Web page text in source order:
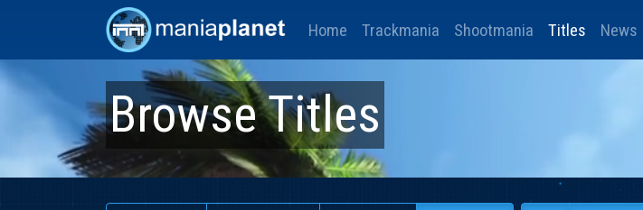
Home Trackmania Shootmania Titles News
Browse Titles